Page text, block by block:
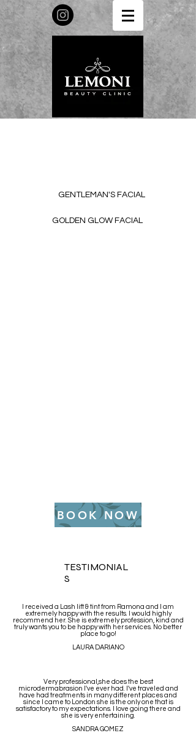
GENTLEMAN'S FACIAL
GOLDEN GLOW FACIAL
BOOK NOW
TESTIMONIAL
S
I received a Lash lift & tint from Ramona and I am
extremely happy with the results. I would highly
recommend her. She is extremely profession, kind and
truly wants you to be happy with her services. No better
place to go!
LAURA DARIANO
Very professional,she does the best
microdermabrasion I've ever had. I've traveled and
have had treatments in many different places and
since I came to London she is the only one that is
satisfactory to my expectations. I love going there and
she is very entertaining.
SANDRA GOMEZ